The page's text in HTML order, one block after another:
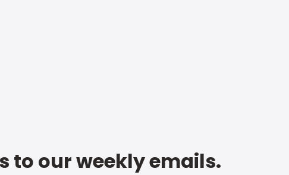
to our weekly emails.